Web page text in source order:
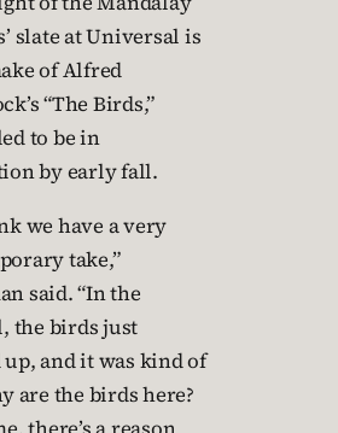
slate at Universal is
of Alfred
“The Birds,”
to be in
by early fall.
we have a very
take,”
said. “In the
the birds just
up, and it was kind of
are the birds here?